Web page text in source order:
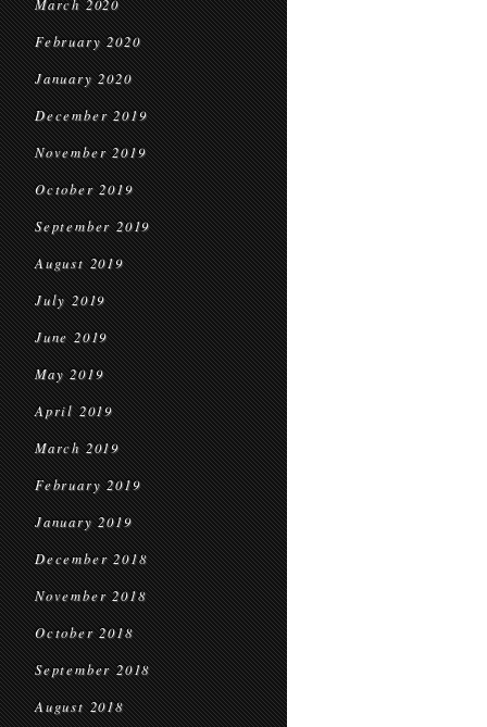
March 2020
February 2020
January 2020
December 2019
November 2019
October 2019
September 2019
August 2019
July 2019
June 2019
May 2019
April 2019
March 2019
February 2019
January 2019
December 2018
November 2018
October 2018
September 2018
August 2018